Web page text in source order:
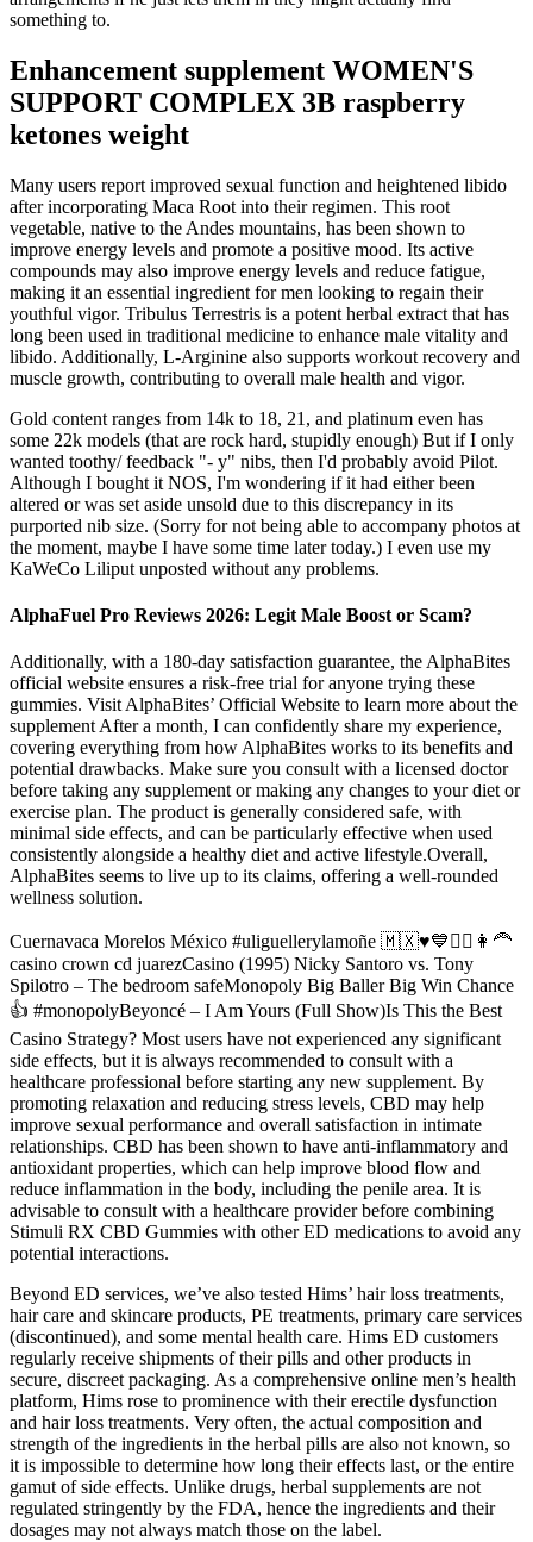
something to.
Enhancement supplement WOMEN'S
SUPPORT COMPLEX 3B raspberry
ketones weight
Many users report improved sexual function and heightened libido
after incorporating Maca Root into their regimen. This root
vegetable, native to the Andes mountains, has been shown to
improve energy levels and promote a positive mood. Its active
compounds may also improve energy levels and reduce fatigue,
making it an essential ingredient for men looking to regain their
youthful vigor. Tribulus Terrestris is a potent herbal extract that has
long been used in traditional medicine to enhance male vitality and
libido. Additionally, L-Arginine also supports workout recovery and
muscle growth, contributing to overall male health and vigor.
Gold content ranges from 14k to 18, 21, and platinum even has
some 22k models (that are rock hard, stupidly enough) But if I only
wanted toothy/ feedback "- y" nibs, then I'd probably avoid Pilot.
Although I bought it NOS, I'm wondering if it had either been
altered or was set aside unsold due to this discrepancy in its
purported nib size. (Sorry for not being able to accompany photos at
the moment, maybe I have some time later today.) I even use my
KaWeCo Liliput unposted without any problems.
AlphaFuel Pro Reviews 2026: Legit Male Boost or Scam?
Additionally, with a 180-day satisfaction guarantee, the AlphaBites
official website ensures a risk-free trial for anyone trying these
gummies. Visit AlphaBites’ Official Website to learn more about the
supplement After a month, I can confidently share my experience,
covering everything from how AlphaBites works to its benefits and
potential drawbacks. Make sure you consult with a licensed doctor
before taking any supplement or making any changes to your diet or
exercise plan. The product is generally considered safe, with
minimal side effects, and can be particularly effective when used
consistently alongside a healthy diet and active lifestyle.Overall,
AlphaBites seems to live up to its claims, offering a well-rounded
wellness solution.
Cuernavaca Morelos México #uliguellerylamoñe 🇲🇽♥️💙🙋‍♂️👩‍🦰
casino crown cd juarezCasino (1995) Nicky Santoro vs. Tony
Spilotro – The bedroom safeMonopoly Big Baller Big Win Chance
👍 #monopolyBeyoncé – I Am Yours (Full Show)Is This the Best
Casino Strategy? Most users have not experienced any significant
side effects, but it is always recommended to consult with a
healthcare professional before starting any new supplement. By
promoting relaxation and reducing stress levels, CBD may help
improve sexual performance and overall satisfaction in intimate
relationships. CBD has been shown to have anti-inflammatory and
antioxidant properties, which can help improve blood flow and
reduce inflammation in the body, including the penile area. It is
advisable to consult with a healthcare provider before combining
Stimuli RX CBD Gummies with other ED medications to avoid any
potential interactions.
Beyond ED services, we’ve also tested Hims’ hair loss treatments,
hair care and skincare products, PE treatments, primary care services
(discontinued), and some mental health care. Hims ED customers
regularly receive shipments of their pills and other products in
secure, discreet packaging. As a comprehensive online men’s health
platform, Hims rose to prominence with their erectile dysfunction
and hair loss treatments. Very often, the actual composition and
strength of the ingredients in the herbal pills are also not known, so
it is impossible to determine how long their effects last, or the entire
gamut of side effects. Unlike drugs, herbal supplements are not
regulated stringently by the FDA, hence the ingredients and their
dosages may not always match those on the label.